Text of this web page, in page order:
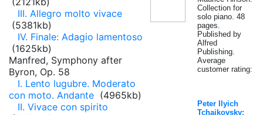
III. Allegro molto vivace
(5381kb)
IV. Finale: Adagio lamentoso
(1625kb)
Manfred, Symphony after
Byron, Op. 58
I. Lento lugubre. Moderato
con moto. Andante (4965kb)
II. Vivace con spirito
Collection for
solo piano. 48
pages.
Published by
Alfred
Publishing.
Average
customer rating:
Peter Ilyich
Tchaikovsky: